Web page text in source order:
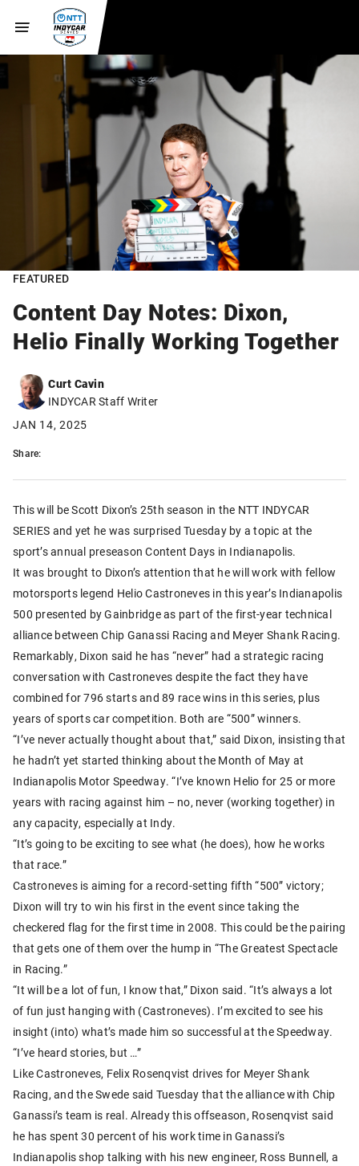
FEATURED
Content Day Notes: Dixon,
Helio Finally Working Together
Curt Cavin
INDYCAR Staff Writer
JAN 14, 2025
Share:
This will be Scott Dixon’s 25th season in the NTT INDYCAR
SERIES and yet he was surprised Tuesday by a topic at the
sport’s annual preseason Content Days in Indianapolis.
It was brought to Dixon’s attention that he will work with fellow
motorsports legend Helio Castroneves in this year’s Indianapolis
500 presented by Gainbridge as part of the first-year technical
alliance between Chip Ganassi Racing and Meyer Shank Racing.
Remarkably, Dixon said he has “never” had a strategic racing
conversation with Castroneves despite the fact they have
combined for 796 starts and 89 race wins in this series, plus
years of sports car competition. Both are “500” winners.
“I’ve never actually thought about that,” said Dixon, insisting that
he hadn’t yet started thinking about the Month of May at
Indianapolis Motor Speedway. “I’ve known Helio for 25 or more
years with racing against him – no, never (working together) in
any capacity, especially at Indy.
“It’s going to be exciting to see what (he does), how he works
that race.”
Castroneves is aiming for a record-setting fifth “500” victory;
Dixon will try to win his first in the event since taking the
checkered flag for the first time in 2008. This could be the pairing
that gets one of them over the hump in “The Greatest Spectacle
in Racing.”
“It will be a lot of fun, I know that,” Dixon said. “It’s always a lot
of fun just hanging with (Castroneves). I’m excited to see his
insight (into) what’s made him so successful at the Speedway.
“I’ve heard stories, but …”
Like Castroneves, Felix Rosenqvist drives for Meyer Shank
Racing, and the Swede said Tuesday that the alliance with Chip
Ganassi’s team is real. Already this offseason, Rosenqvist said
he has spent 30 percent of his work time in Ganassi’s
Indianapolis shop talking with his new engineer, Ross Bunnell, a